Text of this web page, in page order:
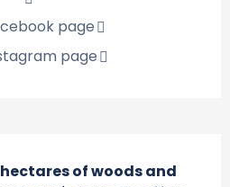
page
page
of woods and